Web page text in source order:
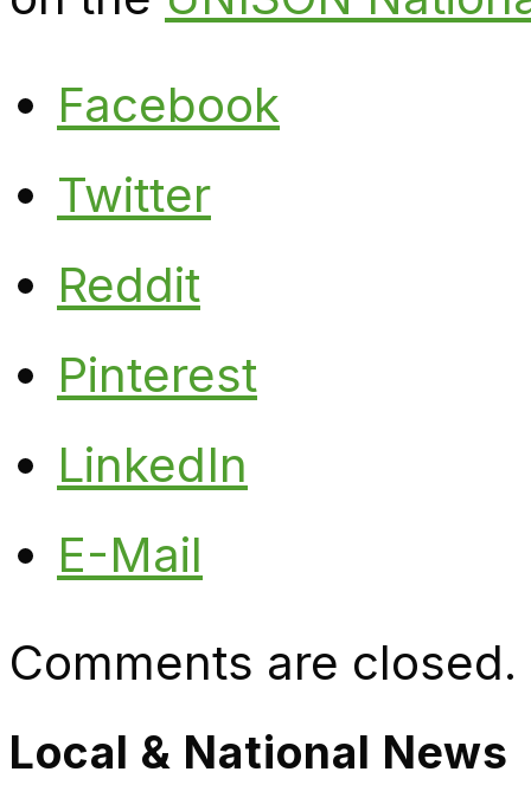
Facebook
Twitter
Reddit
Pinterest
LinkedIn
E-Mail
Comments are closed.
Local & National News